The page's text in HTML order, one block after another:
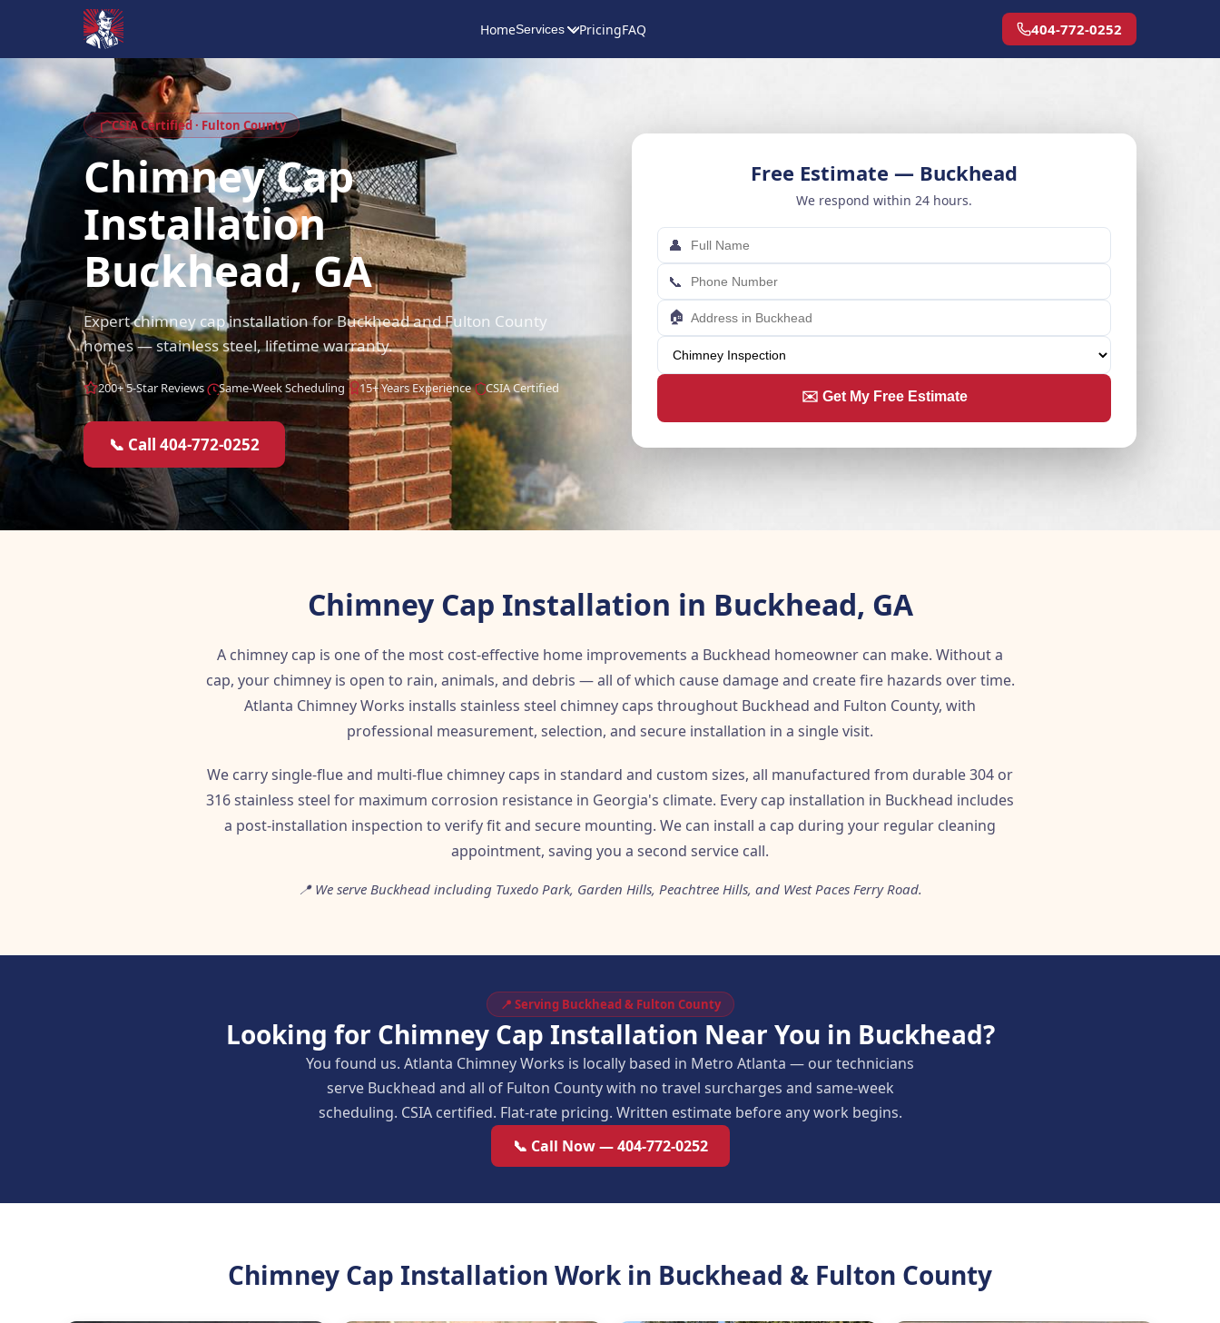
HomeServices PricingFAQ 404-772-0252
CSIA Certified · Fulton County
Chimney Cap
Installation
Buckhead, GA
Expert chimney cap installation for Buckhead and Fulton County
homes — stainless steel, lifetime warranty.
200+ 5-Star Reviews Same-Week Scheduling 15+ Years Experience CSIA Certified
📞 Call 404-772-0252
Free Estimate — Buckhead
We respond within 24 hours.
👤
📞
🏠
✉️ Get My Free Estimate
Chimney Cap Installation in Buckhead, GA
A chimney cap is one of the most cost-effective home improvements a Buckhead homeowner can make. Without a
cap, your chimney is open to rain, animals, and debris — all of which cause damage and create fire hazards over time.
Atlanta Chimney Works installs stainless steel chimney caps throughout Buckhead and Fulton County, with
professional measurement, selection, and secure installation in a single visit.
We carry single-flue and multi-flue chimney caps in standard and custom sizes, all manufactured from durable 304 or
316 stainless steel for maximum corrosion resistance in Georgia's climate. Every cap installation in Buckhead includes
a post-installation inspection to verify fit and secure mounting. We can install a cap during your regular cleaning
appointment, saving you a second service call.
📍 We serve Buckhead including Tuxedo Park, Garden Hills, Peachtree Hills, and West Paces Ferry Road.
📍 Serving Buckhead & Fulton County
Looking for Chimney Cap Installation Near You in Buckhead?
You found us. Atlanta Chimney Works is locally based in Metro Atlanta — our technicians
serve Buckhead and all of Fulton County with no travel surcharges and same-week
scheduling. CSIA certified. Flat-rate pricing. Written estimate before any work begins.
📞 Call Now — 404-772-0252
Chimney Cap Installation Work in Buckhead & Fulton County